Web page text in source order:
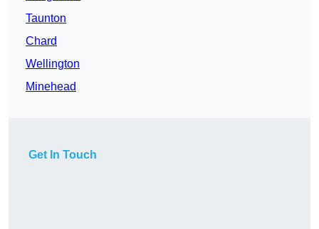
Taunton
Chard
Wellington
Minehead
Get In Touch